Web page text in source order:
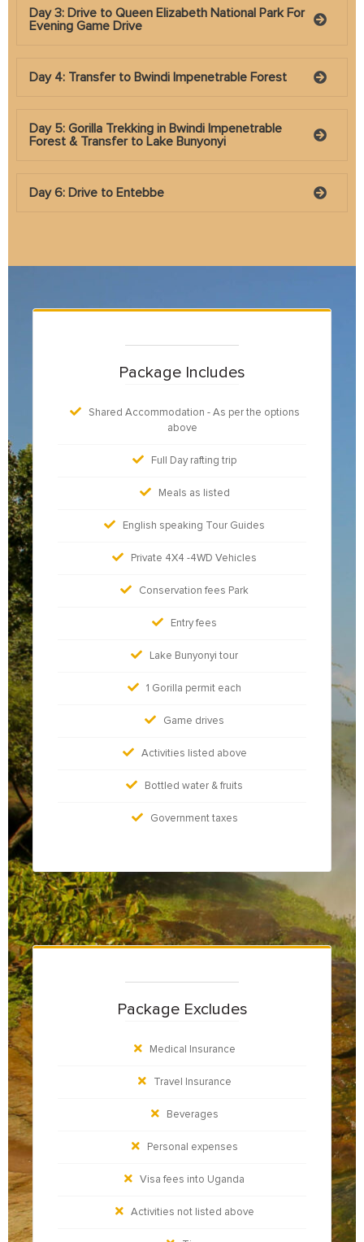
Day 3: Drive to Queen Elizabeth National Park For
Evening Game Drive
Day 4: Transfer to Bwindi Impenetrable Forest
Day 5: Gorilla Trekking in Bwindi Impenetrable
Forest & Transfer to Lake Bunyonyi
Day 6: Drive to Entebbe
Package Includes
Shared Accommodation - As per the options
above
Full Day rafting trip
Meals as listed
English speaking Tour Guides
Private 4X4 -4WD Vehicles
Conservation fees Park
Entry fees
Lake Bunyonyi tour
1 Gorilla permit each
Game drives
Activities listed above
Bottled water & fruits
Government taxes
Package Excludes
Medical Insurance
Travel Insurance
Beverages
Personal expenses
Visa fees into Uganda
Activities not listed above